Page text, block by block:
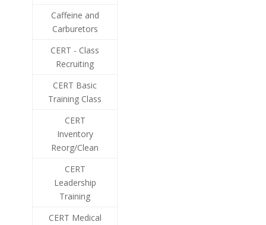
Caffeine and
Carburetors
CERT - Class
Recruiting
CERT Basic
Training Class
CERT
Inventory
Reorg/Clean
CERT
Leadership
Training
CERT Medical